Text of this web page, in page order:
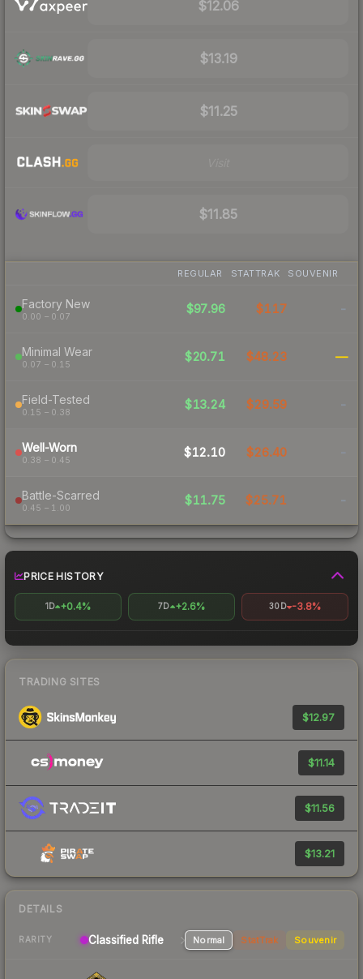
$12.06
$13.19
$11.25
$11.85
REGULAR STATTRAK SOUVENIR
Factory New
0.00 – 0.07
$97.96 $117 -
Minimal Wear
0.07 – 0.15
$20.71 $48.23 —
Field-Tested
0.15 – 0.38
$13.24 $29.59 -
Well-Worn
0.38 – 0.45
$12.10 $26.40 -
Battle-Scarred
0.45 – 1.00
$11.75 $25.71 -
PRICE HISTORY
1D +0.4% 7D +2.6% 30D -3.8%
TRADING SITES
$12.97
$11.14
$11.56
$13.21
DETAILS
RARITY Classified Rifle Normal StatTrak Souvenir